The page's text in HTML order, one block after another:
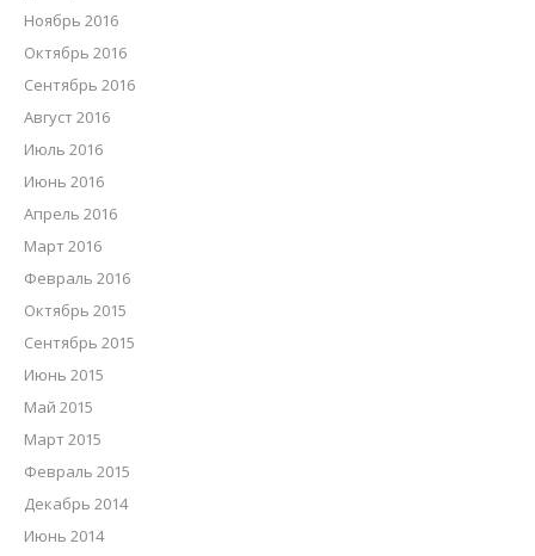
Ноябрь 2016
Октябрь 2016
Сентябрь 2016
Август 2016
Июль 2016
Июнь 2016
Апрель 2016
Март 2016
Февраль 2016
Октябрь 2015
Сентябрь 2015
Июнь 2015
Май 2015
Март 2015
Февраль 2015
Декабрь 2014
Июнь 2014